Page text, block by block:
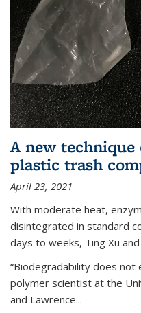
A new technique
plastic trash
April 23, 2021
With moderate heat,
disintegrated in standard
days to weeks, Ting Xu
“Biodegradability does not
polymer scientist at the
and Lawrence...